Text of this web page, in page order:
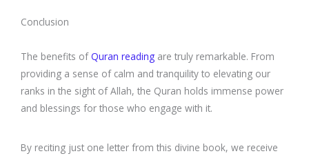
Conclusion
The benefits ofQuran reading are truly remarkable. From
providing a sense of calm and tranquility to elevating our
ranks in the sight of Allah, the Quran holds immense power
and blessings for those who engage with it.
By reciting just one letter from this divine book, we receive